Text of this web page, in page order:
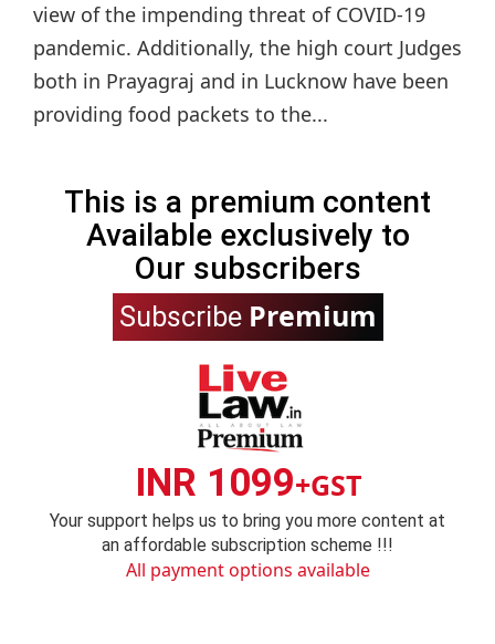
view of the impending threat of COVID-19
pandemic. Additionally, the high court Judges
both in Prayagraj and in Lucknow have been
providing food packets to the...
This is a premium content
Available exclusively to
Our subscribers
Subscribe Premium
INR 1099+GST
Your support helps us to bring you more content at
an affordable subscription scheme !!!
All payment options available